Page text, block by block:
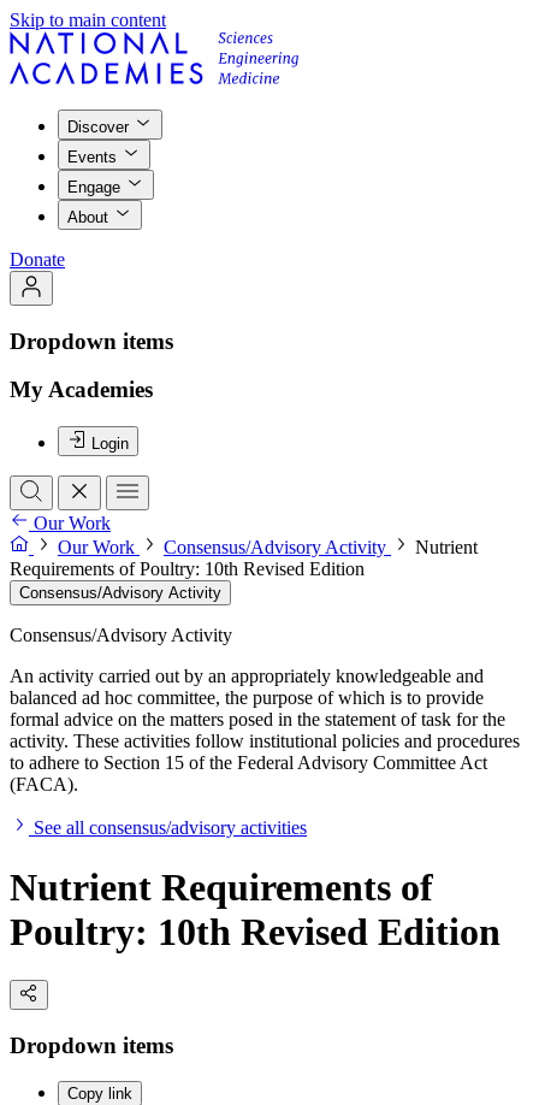
Skip to main content
Discover
Events
Engage
About
Donate
Dropdown items
My Academies
Login
Our Work
Our Work
Consensus/Advisory Activity
Nutrient
Requirements of Poultry: 10th Revised Edition
Consensus/Advisory Activity
Consensus/Advisory Activity
An activity carried out by an appropriately knowledgeable and
balanced ad hoc committee, the purpose of which is to provide
formal advice on the matters posed in the statement of task for the
activity. These activities follow institutional policies and procedures
to adhere to Section 15 of the Federal Advisory Committee Act
(FACA).
See all consensus/advisory activities
Nutrient Requirements of
Poultry: 10th Revised Edition
Dropdown items
Copy link